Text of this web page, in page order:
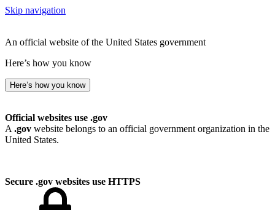
Skip navigation
An official website of the United States government
Here’s how you know
Here’s how you know
Official websites use .gov
A .gov website belongs to an official government organization in the
United States.
Secure .gov websites use HTTPS